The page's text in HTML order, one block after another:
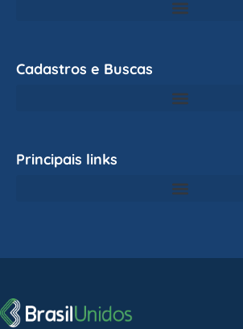
Cadastros e Buscas
Principais links